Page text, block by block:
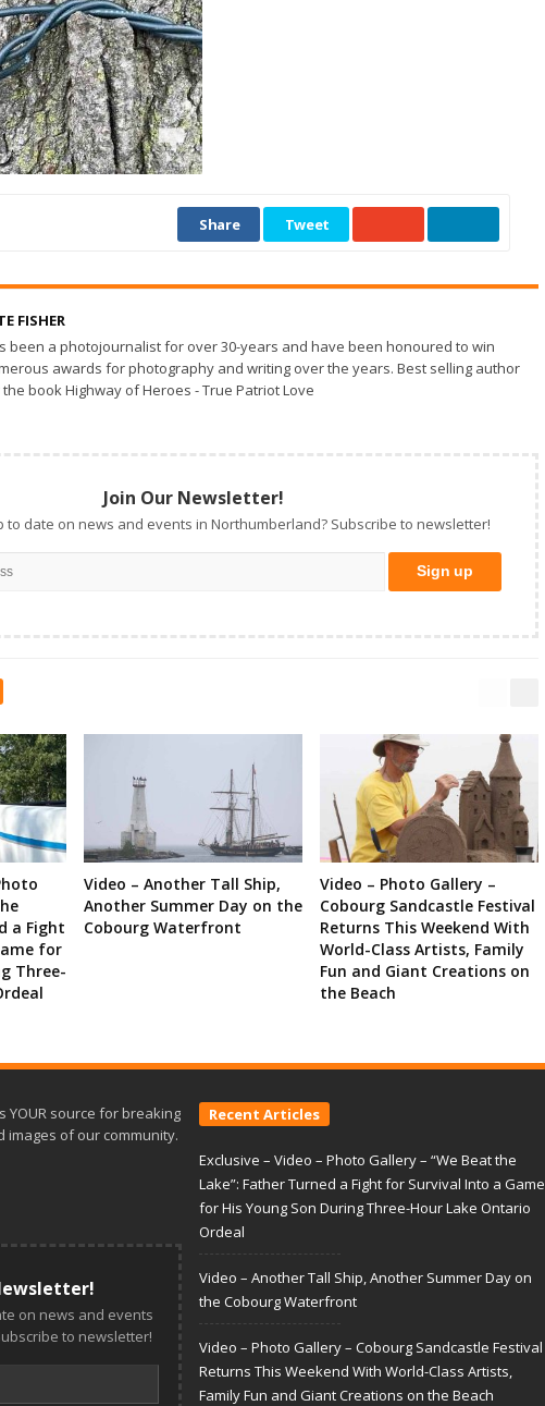
Share Tweet
FISHER
been a photojournalist for over 30-years and have been honoured to win
awards for photography and writing over the years. Best selling author
book Highway of Heroes - True Patriot Love
Join Our Newsletter!
to date on news and events in Northumberland? Subscribe to newsletter!
a Fight
for
Three-
Video – Another Tall Ship,
Another Summer Day on the
Cobourg Waterfront
Video – Photo Gallery –
Cobourg Sandcastle Festival
Returns This Weekend With
World-Class Artists, Family
Fun and Giant Creations on
the Beach
YOUR source for breaking
of our community.
on news and events
to newsletter!
Recent Articles
Exclusive – Video – Photo Gallery – “We Beat the
Lake”: Father Turned a Fight for Survival Into a Game
for His Young Son During Three-Hour Lake Ontario
Ordeal
Video – Another Tall Ship, Another Summer Day on
the Cobourg Waterfront
Video – Photo Gallery – Cobourg Sandcastle Festival
Returns This Weekend With World-Class Artists,
Family Fun and Giant Creations on the Beach